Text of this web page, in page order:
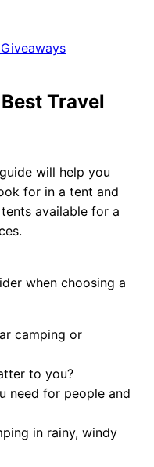
Travel
will help you
for in a tent and
available for a
when choosing a
camping or
to you?
need for people and
in rainy, windy